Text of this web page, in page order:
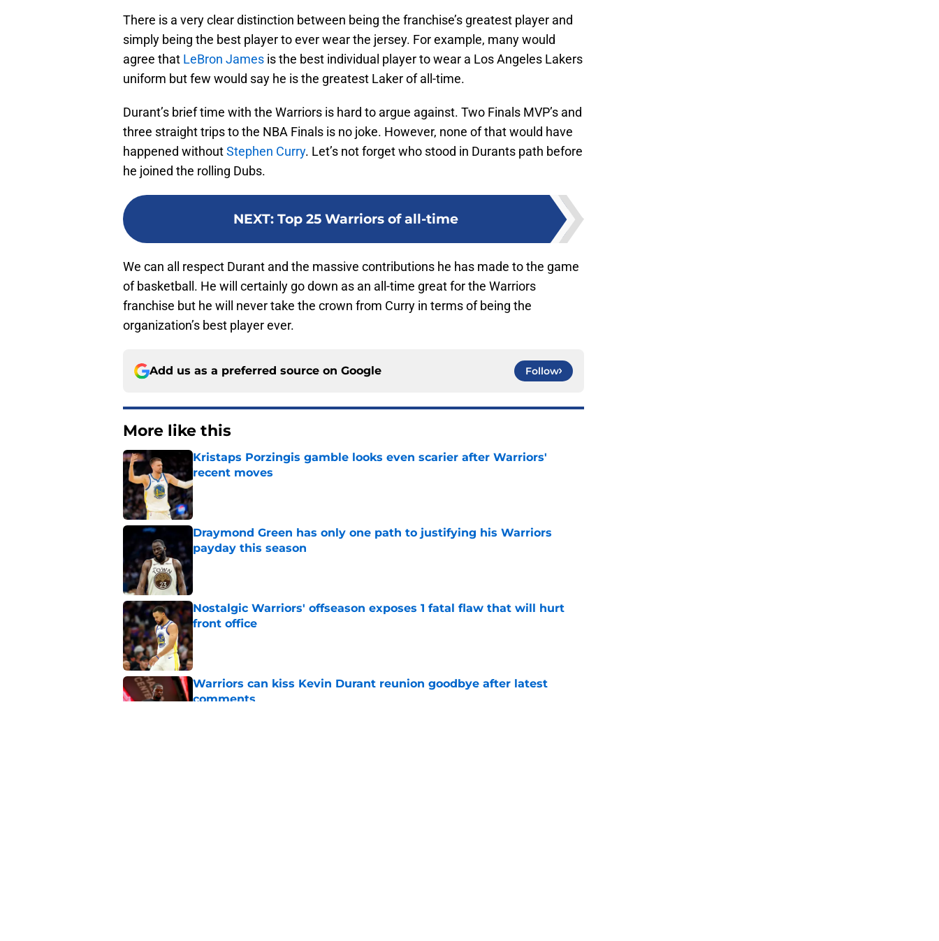
There is a very clear distinction between being the franchise’s greatest player and
simply being the best player to ever wear the jersey. For example, many would
agree that LeBron James is the best individual player to wear a Los Angeles Lakers
uniform but few would say he is the greatest Laker of all-time.
Durant’s brief time with the Warriors is hard to argue against. Two Finals MVP’s and
three straight trips to the NBA Finals is no joke. However, none of that would have
happened withoutStephen Curry. Let’s not forget who stood in Durants path before
he joined the rolling Dubs.
NEXT: Top 25 Warriors of all-time
We can all respect Durant and the massive contributions he has made to the game
of basketball. He will certainly go down as an all-time great for the Warriors
franchise but he will never take the crown from Curry in terms of being the
organization’s best player ever.
Add us as a preferred source on Google Follow
More like this
Kristaps Porzingis gamble looks even scarier after Warriors'
recent moves
Published by on Invalid Date
Draymond Green has only one path to justifying his Warriors
payday this season
Nostalgic Warriors' offseason exposes 1 fatal flaw that will hurt
front office
Published by on Invalid Date
Warriors can kiss Kevin Durant reunion goodbye after latest
comments